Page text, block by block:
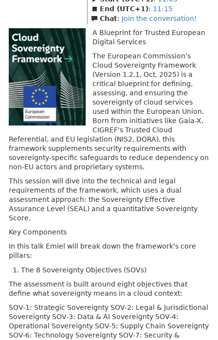
End (UTC+1): 11:15
Chat: Join the conversation!
A Blueprint for Trusted European
Digital Services
The European Commission’s
Cloud Sovereignty Framework
(Version 1.2.1, Oct. 2025) is a
critical blueprint for defining,
assessing, and ensuring the
sovereignty of cloud services
used within the European Union.
Born from initiatives like Gaia-X,
CIGREF's Trusted Cloud
Referential, and EU legislation (NIS2, DORA), this
framework supplements security requirements with
sovereignty-specific safeguards to reduce dependency on
non-EU actors and proprietary systems.
This session will dive into the technical and legal
requirements of the framework, which uses a dual
assessment approach: the Sovereignty Effective
Assurance Level (SEAL) and a quantitative Sovereignty
Score.
Key Components
In this talk Emiel will break down the framework's core
pillars:
The 8 Sovereignty Objectives (SOVs)
The assessment is built around eight objectives that
define what sovereignty means in a cloud context:
SOV-1: Strategic Sovereignty SOV-2: Legal & Jurisdictional
Sovereignty SOV-3: Data & AI Sovereignty SOV-4:
Operational Sovereignty SOV-5: Supply Chain Sovereignty
SOV-6: Technology Sovereignty SOV-7: Security &